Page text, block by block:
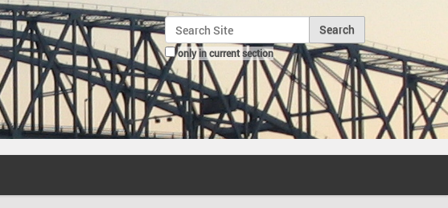
Search Site
only in current section
Advanced Search…